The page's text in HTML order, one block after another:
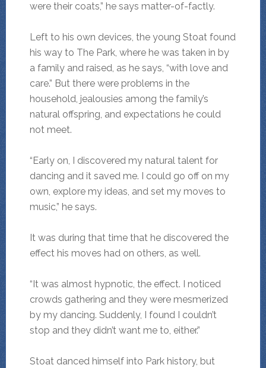
were their coats,” he says matter-of-factly.
Left to his own devices, the young Stoat found
his way to The Park, where he was taken in by
a family and raised, as he says, “with love and
care.” But there were problems in the
household, jealousies among the family’s
natural offspring, and expectations he could
not meet.
“Early on, I discovered my natural talent for
dancing and it saved me. I could go off on my
own, explore my ideas, and set my moves to
music,” he says.
It was during that time that he discovered the
effect his moves had on others, as well.
“It was almost hypnotic, the effect. I noticed
crowds gathering and they were mesmerized
by my dancing. Suddenly, I found I couldn’t
stop and they didn’t want me to, either.”
Stoat danced himself into Park history, but